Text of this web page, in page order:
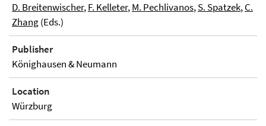
D. Breitenwischer,F. Kelleter,M. Pechlivanos,S. Spatzek,C.
Zhang(Eds.)
Publisher
Könighausen & Neumann
Location
Würzburg